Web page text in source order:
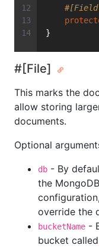
}
#[File]
This marks the
allow storing
documents.
Optional
db - By
the
override the
bucketName -
bucket called